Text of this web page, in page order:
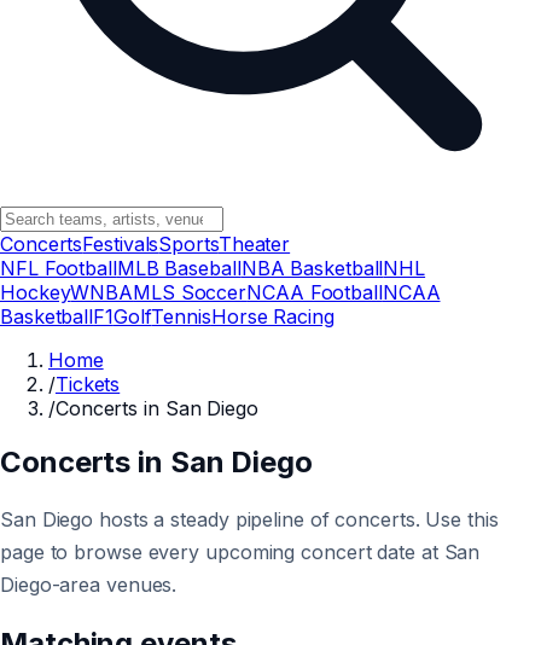
ConcertsFestivalsSportsTheater
NFL FootballMLB BaseballNBA BasketballNHL
HockeyWNBAMLS SoccerNCAA FootballNCAA
BasketballF1GolfTennisHorse Racing
Home
/Tickets
/Concerts in San Diego
Concerts in San Diego
San Diego hosts a steady pipeline of concerts. Use this
page to browse every upcoming concert date at San
Diego-area venues.